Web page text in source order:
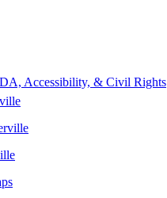
Accessibility, & Civil Rights